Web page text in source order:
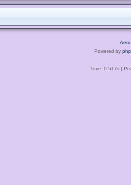
Aero
Powered by
Time: 0.517s|